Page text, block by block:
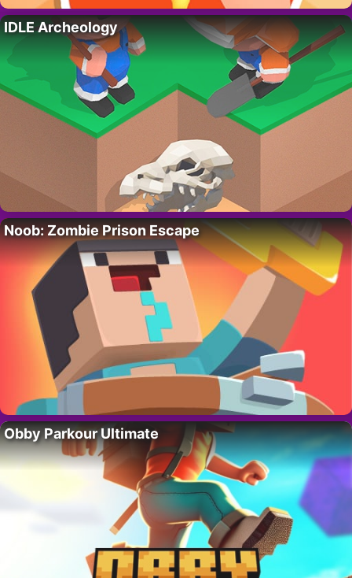
IDLE Archeology
Noob: Zombie Prison Escape
Obby Parkour Ultimate